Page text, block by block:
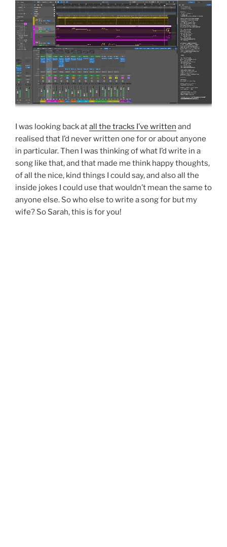
I was looking back atall the tracks I’ve written and
realised that I’d never written one for or about anyone
in particular. Then I was thinking of what I’d write in a
song like that, and that made me think happy thoughts,
of all the nice, kind things I could say, and also all the
inside jokes I could use that wouldn’t mean the same to
anyone else. So who else to write a song for but my
wife? So Sarah, this is for you!